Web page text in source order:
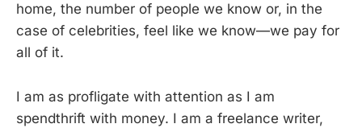
home, the number of people we know or, in the
case of celebrities, feel like we know—we pay for
all of it.
I am as profligate with attention as I am
spendthrift with money. I am a freelance writer,